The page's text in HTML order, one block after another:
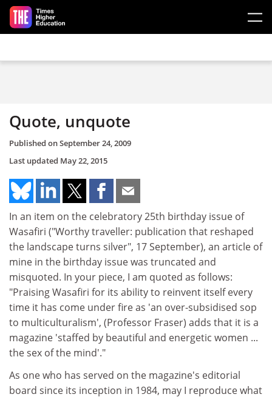
Skip to main content
Quote, unquote
Published onSeptember 24, 2009
Last updated May 22, 2015
In an item on the celebratory 25th birthday issue of
Wasafiri ("Worthy traveller: publication that reshaped
the landscape turns silver", 17 September), an article of
mine in the birthday issue was truncated and
misquoted. In your piece, I am quoted as follows:
"Praising Wasafiri for its ability to reinvent itself every
time it has come under fire as 'an over-subsidised sop
to multiculturalism', (Professor Fraser) adds that it is a
magazine 'staffed by beautiful and energetic women ...
the sex of the mind'."
As one who has served on the magazine's editorial
board since its inception in 1984, may I reproduce what